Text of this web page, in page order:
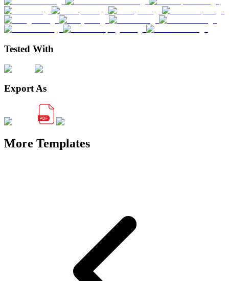
Tested With
Export As
More Templates